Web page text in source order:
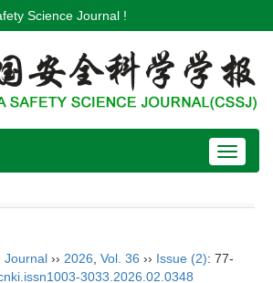
Science Journal !
Toggle
Journal ›› 2026 Vol. 36 ›› Issue (2): 77-
3033.2026.02.0348